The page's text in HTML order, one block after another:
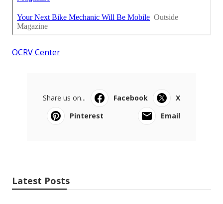
OCRV Center
Share us on... Facebook
X
Pinterest
Email
Latest Posts